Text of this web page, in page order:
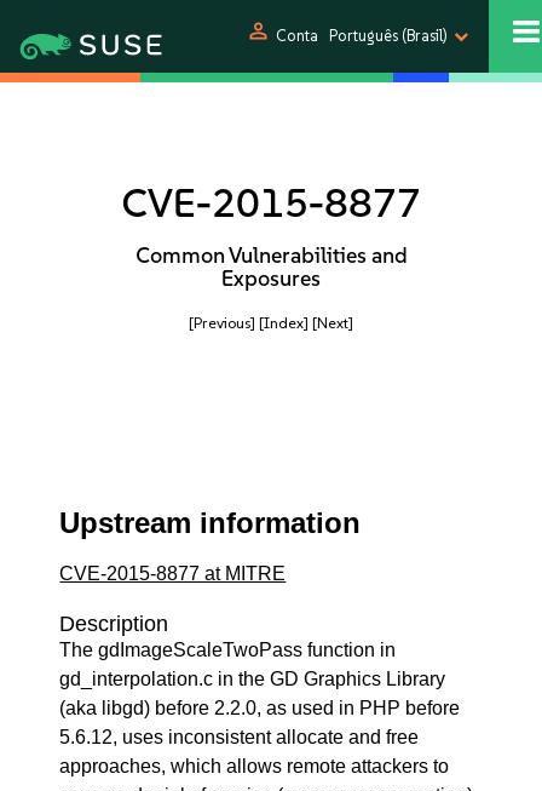
person Conta Português (Brasil)
CVE-2015-8877
Common Vulnerabilities and
Exposures
[Previous] [Index] [Next]
Upstream information
CVE-2015-8877 at MITRE
Description
The gdImageScaleTwoPass function in
gd_interpolation.c in the GD Graphics Library
(aka libgd) before 2.2.0, as used in PHP before
5.6.12, uses inconsistent allocate and free
approaches, which allows remote attackers to